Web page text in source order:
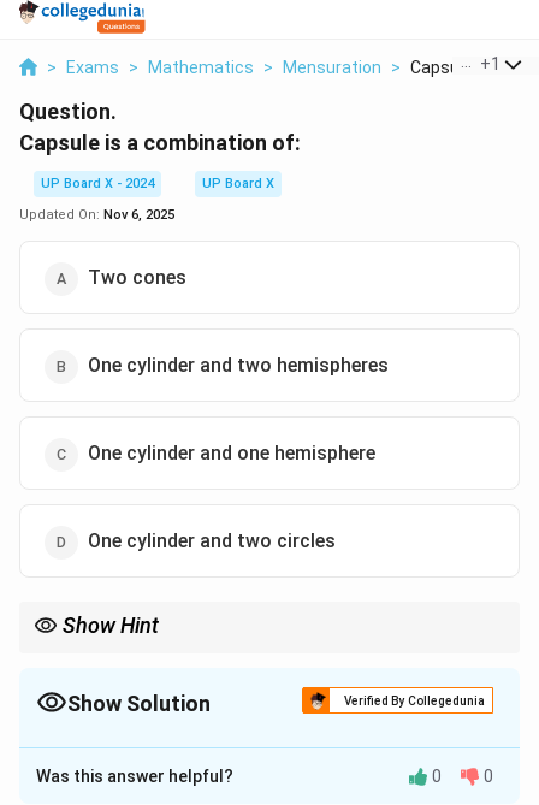
> Exams > Mathematics > Mensuration > Capsule Is A
+1
Question.
Capsule is a combination of:
UP Board X - 2024
UP Board X
Updated On: Nov 6, 2025
Two cones
One cylinder and two hemispheres
One cylinder and one hemisphere
One cylinder and two circles
Show Hint
Show Solution Verified By Collegedunia
The Correct Option isB
Solution and Explanation
Was this answer helpful? 0 0